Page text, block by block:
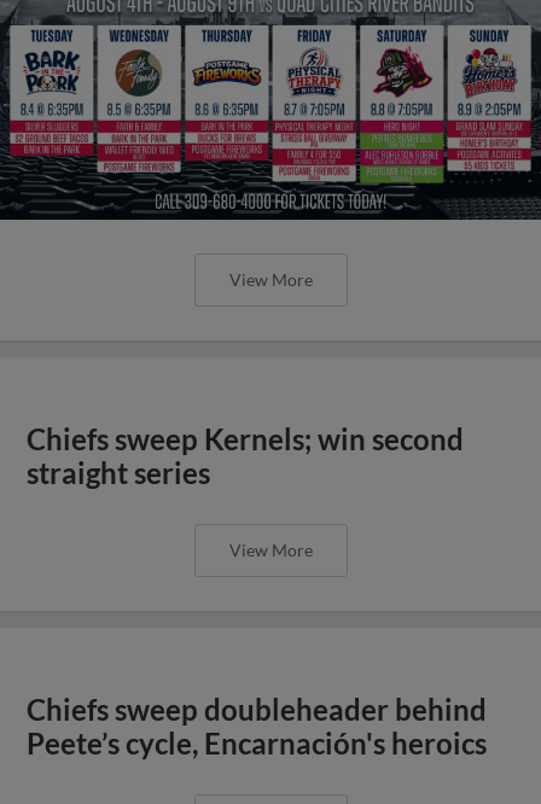
View More
Chiefs sweep Kernels; win second
straight series
View More
Chiefs sweep doubleheader behind
Peete’s cycle, Encarnación's heroics